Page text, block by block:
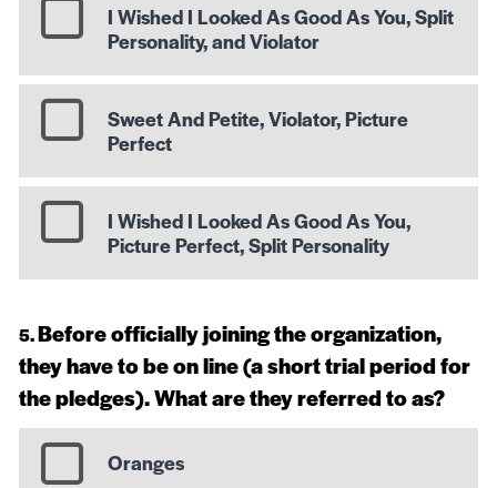
I Wished I Looked As Good As You, Split
Personality, and Violator
Sweet And Petite, Violator, Picture
Perfect
I Wished I Looked As Good As You,
Picture Perfect, Split Personality
Before officially joining the organization,
they have to be on line (a short trial period for
the pledges). What are they referred to as?
Oranges